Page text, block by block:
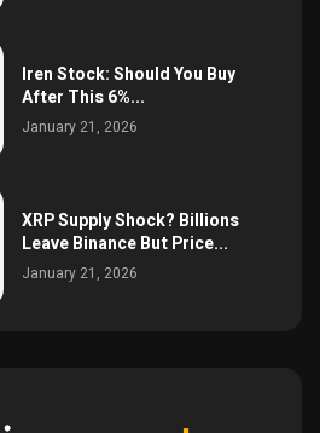
Iren Stock: Should You Buy
After This 6%...
January 21, 2026
XRP Supply Shock? Billions
Leave Binance But Price...
January 21, 2026